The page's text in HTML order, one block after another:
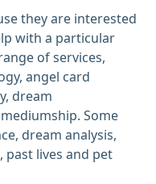
they are interested
with a particular
of services,
angel card
dream
Some
dream analysis,
lives and pet